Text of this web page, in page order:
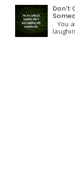
Don't
You